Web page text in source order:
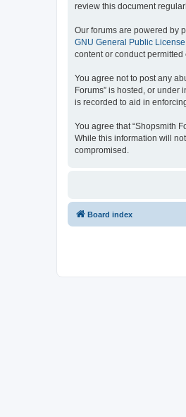
review this document
Our forums are powered by
GNU General Public License
content or conduct
You agree not to post any
Forums” is hosted, or
is recorded to aid in
You agree that “Shopsmith
While this information will
compromised.
Board index